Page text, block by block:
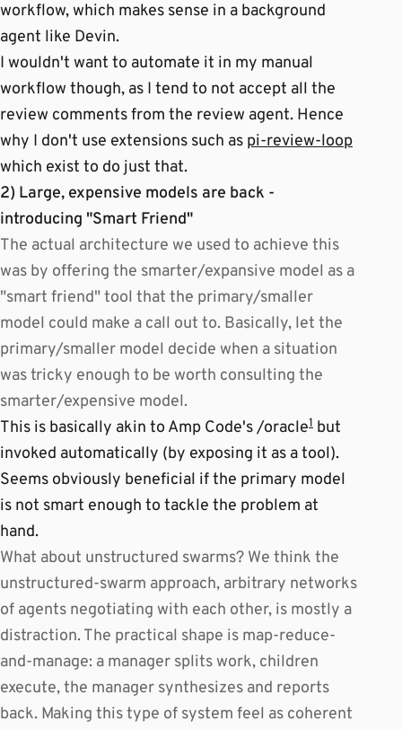
workflow, which makes sense in a background
agent like Devin.
I wouldn't want to automate it in my manual
workflow though, as I tend to not accept all the
review comments from the review agent. Hence
why I don't use extensions such as pi-review-loop
which exist to do just that.
2) Large, expensive models are back -
introducing "Smart Friend"
The actual architecture we used to achieve this
was by offering the smarter/expansive model as a
"smart friend" tool that the primary/smaller
model could make a call out to. Basically, let the
primary/smaller model decide when a situation
was tricky enough to be worth consulting the
smarter/expensive model.
This is basically akin to Amp Code's /oracle1 but
invoked automatically (by exposing it as a tool).
Seems obviously beneficial if the primary model
is not smart enough to tackle the problem at
hand.
What about unstructured swarms? We think the
unstructured-swarm approach, arbitrary networks
of agents negotiating with each other, is mostly a
distraction. The practical shape is map-reduce-
and-manage: a manager splits work, children
execute, the manager synthesizes and reports
back. Making this type of system feel as coherent